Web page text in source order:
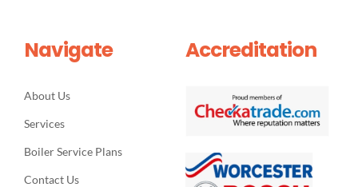
Navigate
About Us
Services
Boiler Service Plans
Contact Us
Accreditation